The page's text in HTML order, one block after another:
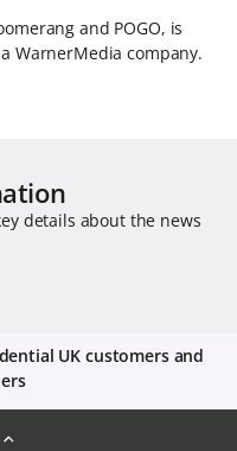
and POGO, is
WarnerMedia company.
details about the news
UK customers and